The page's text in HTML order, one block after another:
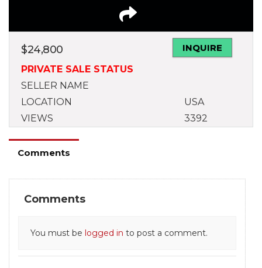
$24,800
INQUIRE
PRIVATE SALE STATUS
SELLER NAME
LOCATION
USA
VIEWS
3392
Comments
Comments
You must be logged in to post a comment.